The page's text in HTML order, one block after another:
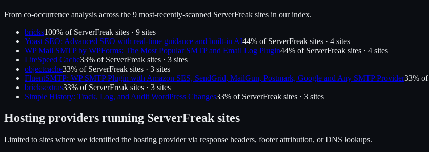
From co-occurrence analysis across the 9 most-recently-scanned ServerFreak sites in our index.
bricks100% of ServerFreak sites · 9 sites
Yoast SEO: Advanced SEO with real-time guidance and built-in AI44% of ServerFreak sites · 4 sites
WP Mail SMTP by WPForms: The Most Popular SMTP and Email Log Plugin44% of ServerFreak sites · 4 sites
LiteSpeed Cache33% of ServerFreak sites · 3 sites
objectcache33% of ServerFreak sites · 3 sites
FluentSMTP: WP SMTP Plugin with Amazon SES, SendGrid, MailGun, Postmark, Google and Any SMTP Provider33% of
bricksextras33% of ServerFreak sites · 3 sites
Simple History: Track, Log, and Audit WordPress Changes33% of ServerFreak sites · 3 sites
Hosting providers running ServerFreaksites
Limited to sites where we identified the hosting provider via response headers, footer attribution, or DNS lookups.